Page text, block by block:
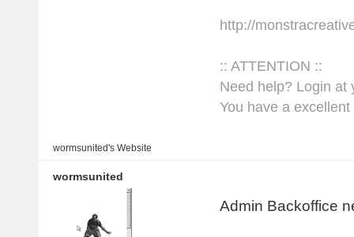
http://
:: ATTENTION ::
Need help? Login at
You have a
wormsunited's Website
wormsunited
Admin Backoffice